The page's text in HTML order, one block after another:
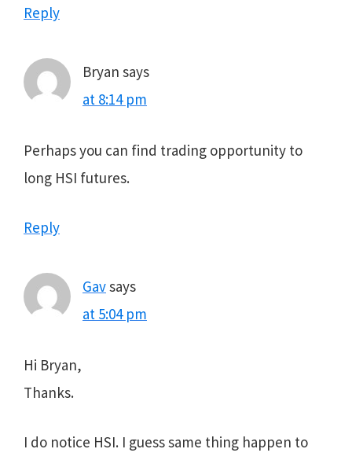
Reply
Bryan says
at 8:14 pm
Perhaps you can find trading opportunity to
long HSI futures.
Reply
Gavsays
at 5:04 pm
Hi Bryan,
Thanks.
I do notice HSI. I guess same thing happen to